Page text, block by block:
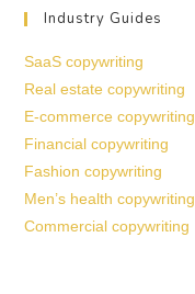
Industry Guides
SaaS copywriting
Real estate copywriting
E-commerce copywriting
Financial copywriting
Fashion copywriting
Men’s health copywriting
Commercial copywriting